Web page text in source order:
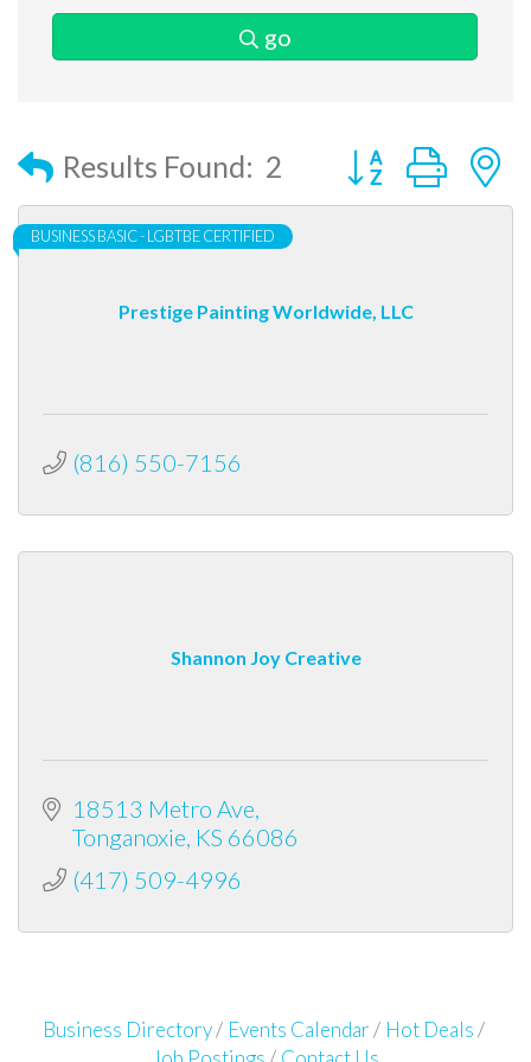
go
Results Found: 2 Button group
Prestige Painting Worldwide, LLC
BUSINESS BASIC - LGBTBE CERTIFIED
(816) 550-7156
Shannon Joy Creative
18513 Metro Ave
Tonganoxie KS 66086
(417) 509-4996
Business Directory Events Calendar
Hot Deals